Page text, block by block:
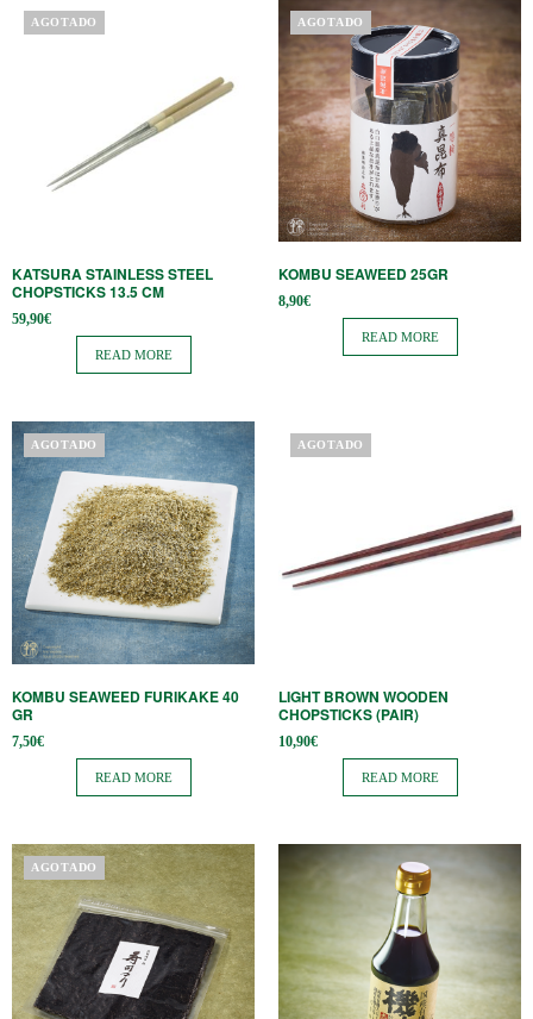
AGOTADO
KATSURA STAINLESS STEEL
CHOPSTICKS 13.5 CM
59,90€
READ MORE
AGOTADO
KOMBU SEAWEED 25GR
8,90€
READ MORE
AGOTADO
KOMBU SEAWEED FURIKAKE 40
GR
7,50€
READ MORE
AGOTADO
LIGHT BROWN WOODEN
CHOPSTICKS (PAIR)
10,90€
READ MORE
AGOTADO